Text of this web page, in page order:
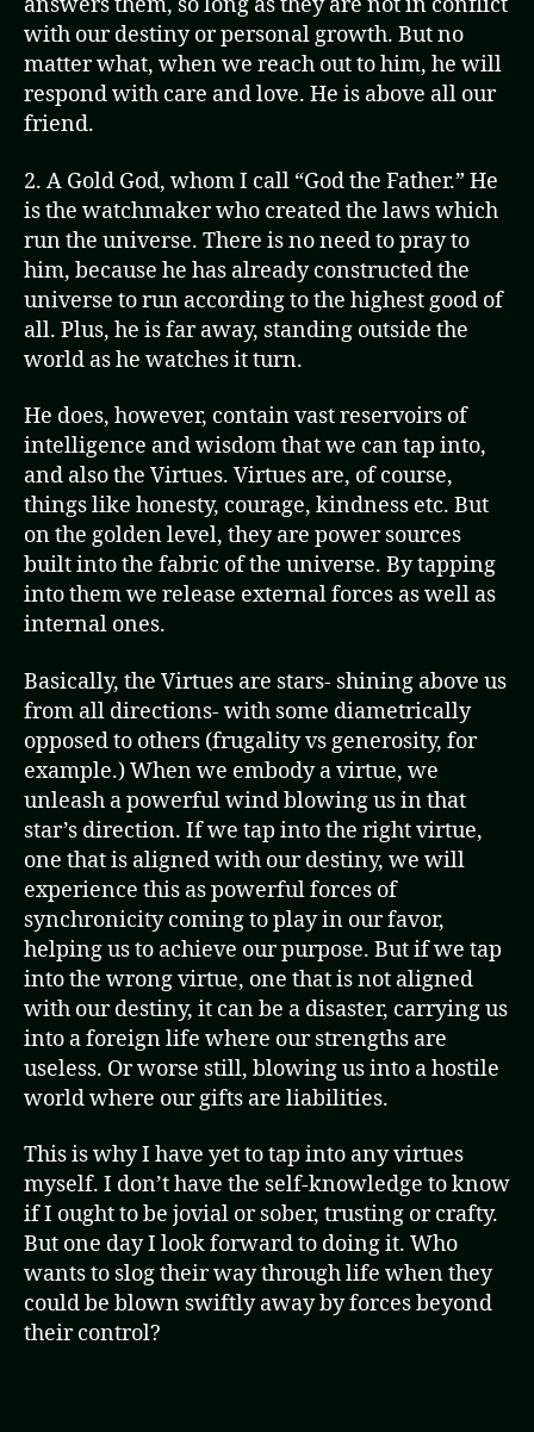
answers them, so long as they are not in conflict
with our destiny or personal growth. But no
matter what, when we reach out to him, he will
respond with care and love. He is above all our
friend.
2. A Gold God, whom I call “God the Father.” He
is the watchmaker who created the laws which
run the universe. There is no need to pray to
him, because he has already constructed the
universe to run according to the highest good of
all. Plus, he is far away, standing outside the
world as he watches it turn.
He does, however, contain vast reservoirs of
intelligence and wisdom that we can tap into,
and also the Virtues. Virtues are, of course,
things like honesty, courage, kindness etc. But
on the golden level, they are power sources
built into the fabric of the universe. By tapping
into them we release external forces as well as
internal ones.
Basically, the Virtues are stars- shining above us
from all directions- with some diametrically
opposed to others (frugality vs generosity, for
example.) When we embody a virtue, we
unleash a powerful wind blowing us in that
star’s direction. If we tap into the right virtue,
one that is aligned with our destiny, we will
experience this as powerful forces of
synchronicity coming to play in our favor,
helping us to achieve our purpose. But if we tap
into the wrong virtue, one that is not aligned
with our destiny, it can be a disaster, carrying us
into a foreign life where our strengths are
useless. Or worse still, blowing us into a hostile
world where our gifts are liabilities.
This is why I have yet to tap into any virtues
myself. I don’t have the self-knowledge to know
if I ought to be jovial or sober, trusting or crafty.
But one day I look forward to doing it. Who
wants to slog their way through life when they
could be blown swiftly away by forces beyond
their control?